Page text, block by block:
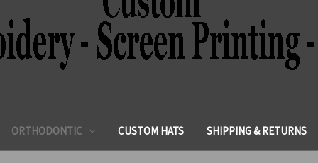
ORTHODONTIC CUSTOM HATS SHIPPING & RETURNS